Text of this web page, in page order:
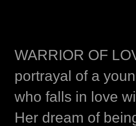
WARRIOR OF
portrayal of a
who falls in love
Her dream of